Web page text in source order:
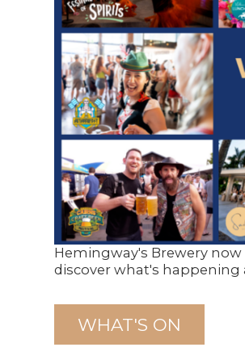
Hemingway's Brewery
discover what's happening
WHAT'S ON